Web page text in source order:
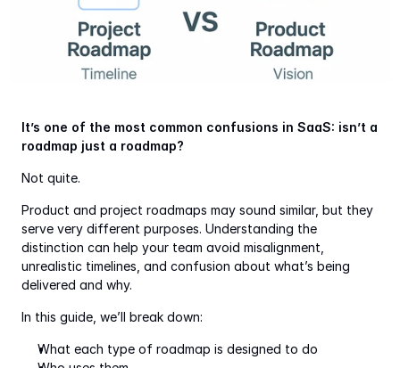
It’s one of the most common confusions in SaaS: isn’t a
roadmap just a roadmap?
Not quite.
Product and project roadmaps may sound similar, but they
serve very different purposes. Understanding the
distinction can help your team avoid misalignment,
unrealistic timelines, and confusion about what’s being
delivered and why.
In this guide, we’ll break down:
What each type of roadmap is designed to do